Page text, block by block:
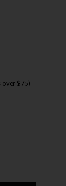
over $75)